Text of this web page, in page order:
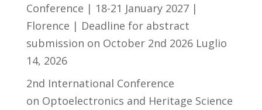
Conference | 18-21 January 2027 |
Florence | Deadline for abstract
submission on October 2nd 2026 Luglio
14, 2026
2nd International Conference
on Optoelectronics and Heritage Science